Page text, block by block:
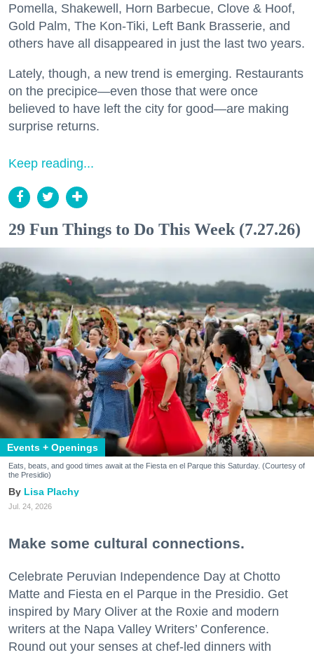
Pomella, Shakewell, Horn Barbecue, Clove & Hoof,
Gold Palm, The Kon-Tiki, Left Bank Brasserie, and
others have all disappeared in just the last two years.
Lately, though, a new trend is emerging. Restaurants
on the precipice—even those that were once
believed to have left the city for good—are making
surprise returns.
Keep reading...
29 Fun Things to Do This Week (7.27.26)
Events + Openings
Eats, beats, and good times await at the Fiesta en el Parque this Saturday. (Courtesy of
the Presidio)
Lisa Plachy
Jul. 24, 2026
Make some cultural connections.
Celebrate Peruvian Independence Day at Chotto
Matte and Fiesta en el Parque in the Presidio. Get
inspired by Mary Oliver at the Roxie and modern
writers at the Napa Valley Writers’ Conference.
Round out your senses at chef-led dinners with